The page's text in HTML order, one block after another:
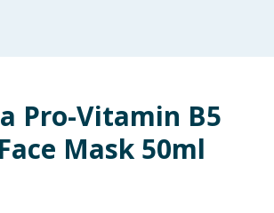
Pro-Vitamin B5
Mask 50ml